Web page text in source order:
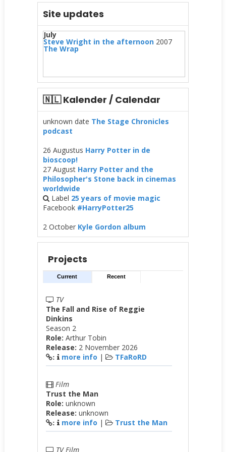
Site updates
July
Steve Wright in the afternoon2007
The Wrap
🇳🇱 Kalender / Calendar
unknown date The Stage Chronicles
podcast
26 Augustus Harry Potter in de
bioscoop!
27 August Harry Potter and the
Philosopher's Stone back in cinemas
worldwide
Label 25 years of movie magic
Facebook #HarryPotter25
2 October Kyle Gordon album
Projects
Current Recent
TV
The Fall and Rise of Reggie
Dinkins
Season 2
Role: Arthur Tobin
Release: 2 November 2026
: more info | TFaRoRD
Film
Trust the Man
Role: unknown
Release: unknown
: more info | Trust the Man
TV Film